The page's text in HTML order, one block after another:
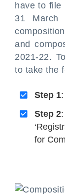
have to file
31
and
2021-22.
to take the
Step 1
Step 2
for